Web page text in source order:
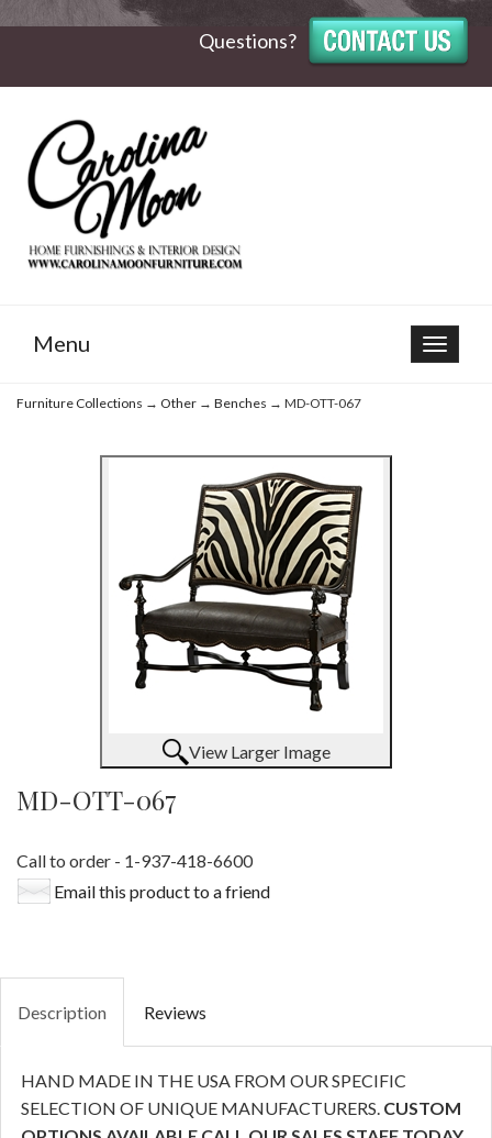
Questions?
Toggle
Menu
Furniture Collections → Other → Benches → MD-OTT-067
View Larger Image
MD-OTT-067
Call to order - 1-937-418-6600
Email this product to a friend
Description Reviews
HAND MADE IN THE USA FROM OUR SPECIFIC
SELECTION OF UNIQUE MANUFACTURERS. CUSTOM